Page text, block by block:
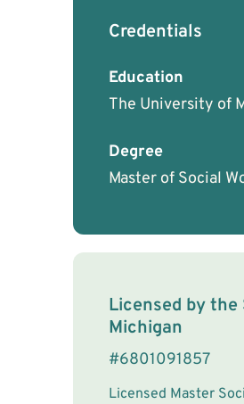
Credentials
Education
The University of
Degree
Master of Social
Licensed by the
Michigan
#6801091857
Licensed Master